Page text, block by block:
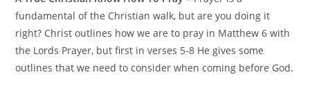
fundamental of the Christian walk, but are you doing it
right? Christ outlines how we are to pray in Matthew 6 with
the Lords Prayer, but first in verses 5-8 He gives some
outlines that we need to consider when coming before God.